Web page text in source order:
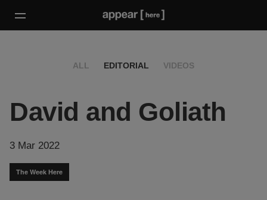
ALL EDITORIAL VIDEOS
David and Goliath
3 Mar 2022
The Week Here